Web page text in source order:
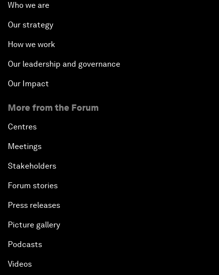
Who we are
Our strategy
How we work
Our leadership and governance
Our Impact
More from the Forum
Centres
Meetings
Stakeholders
Forum stories
Press releases
Picture gallery
Podcasts
Videos